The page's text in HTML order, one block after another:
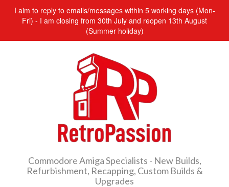
I aim to reply to emails/messages within 5 working days (Mon-
Fri) - I am closing from 30th July and reopen 13th August
(Summer holiday)
Commodore Amiga Specialists - New Builds,
Refurbishment, Recapping, Custom Builds &
Upgrades